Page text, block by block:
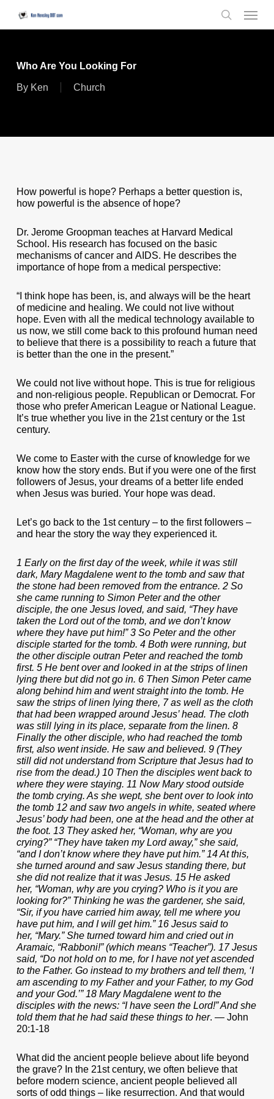
main
search
Menu
Who Are You Looking For
By Ken Church
How powerful is hope? Perhaps a better question is,
how powerful is the absence of hope?
Dr. Jerome Groopman teaches at Harvard Medical
School. His research has focused on the basic
mechanisms of cancer and AIDS. He describes the
importance of hope from a medical perspective:
“I think hope has been, is, and always will be the heart
of medicine and healing. We could not live without
hope. Even with all the medical technology available to
us now, we still come back to this profound human need
to believe that there is a possibility to reach a future that
is better than the one in the present.”
We could not live without hope. This is true for religious
and non-religious people. Republican or Democrat. For
those who prefer American League or National League.
It’s true whether you live in the 21st century or the 1st
century.
We come to Easter with the curse of knowledge for we
know how the story ends. But if you were one of the first
followers of Jesus, your dreams of a better life ended
when Jesus was buried. Your hope was dead.
Let’s go back to the 1st century – to the first followers –
and hear the story the way they experienced it.
1 Early on the first day of the week, while it was still
dark, Mary Magdalene went to the tomb and saw that
the stone had been removed from the entrance. 2 So
she came running to Simon Peter and the other
disciple, the one Jesus loved, and said, “They have
taken the Lord out of the tomb, and we don’t know
where they have put him!” 3 So Peter and the other
disciple started for the tomb. 4 Both were running, but
the other disciple outran Peter and reached the tomb
first. 5 He bent over and looked in at the strips of linen
lying there but did not go in. 6 Then Simon Peter came
along behind him and went straight into the tomb. He
saw the strips of linen lying there, 7 as well as the cloth
that had been wrapped around Jesus’ head. The cloth
was still lying in its place, separate from the linen. 8
Finally the other disciple, who had reached the tomb
first, also went inside. He saw and believed. 9 (They
still did not understand from Scripture that Jesus had to
rise from the dead.) 10 Then the disciples went back to
where they were staying. 11 Now Mary stood outside
the tomb crying. As she wept, she bent over to look into
the tomb 12 and saw two angels in white, seated where
Jesus’ body had been, one at the head and the other at
the foot. 13 They asked her, “Woman, why are you
crying?” “They have taken my Lord away,” she said,
“and I don’t know where they have put him.” 14 At this,
she turned around and saw Jesus standing there, but
she did not realize that it was Jesus. 15 He asked
her, “Woman, why are you crying? Who is it you are
looking for?” Thinking he was the gardener, she said,
“Sir, if you have carried him away, tell me where you
have put him, and I will get him.” 16 Jesus said to
her, “Mary.” She turned toward him and cried out in
Aramaic, “Rabboni!” (which means “Teacher”). 17 Jesus
said, “Do not hold on to me, for I have not yet ascended
to the Father. Go instead to my brothers and tell them, ‘I
am ascending to my Father and your Father, to my God
and your God.’” 18 Mary Magdalene went to the
disciples with the news: “I have seen the Lord!” And she
told them that he had said these things to her. — John
20:1-18
What did the ancient people believe about life beyond
the grave? In the 21st century, we often believe that
before modern science, ancient people believed all
sorts of odd things – like resurrection. And that would